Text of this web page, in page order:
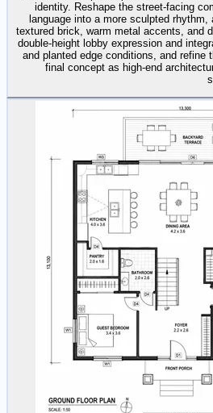
identity. Reshape the street-facing
language into a more sculpted
textured brick, warm metal accents, and
double-height lobby expression and
and planted edge conditions, and
final concept as high-end